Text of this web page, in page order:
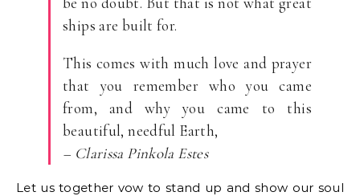
ships are built for.
This comes with much love and prayer
that you remember who you came
from, and why you came to this
beautiful, needful Earth,
– Clarissa Pinkola Estes
Let us together vow to stand up and show our soul